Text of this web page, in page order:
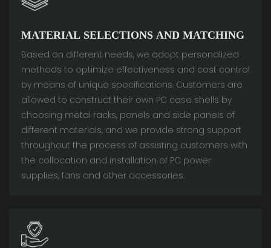
MATERIAL SELECTIONS AND MATCHING
Based on different needs, we adopt personalized
methods to optimize effectiveness and cost control
by means of unique specifications. Customers are
allowed to construct their own PC case shells by
choosing metal racks, panels and side panels of
different materials, and we provide strong support
throughout the process of assisting customers with
the collocation and installation of PC power
supplies, fans and other accessories.